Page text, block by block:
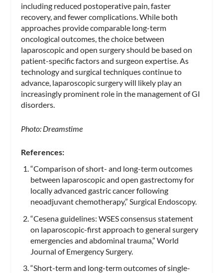
including reduced postoperative pain, faster
recovery, and fewer complications. While both
approaches provide comparable long-term
oncological outcomes, the choice between
laparoscopic and open surgery should be based on
patient-specific factors and surgeon expertise. As
technology and surgical techniques continue to
advance, laparoscopic surgery will likely play an
increasingly prominent role in the management of GI
disorders.
Photo: Dreamstime
References:
“Comparison of short- and long-term outcomes
between laparoscopic and open gastrectomy for
locally advanced gastric cancer following
neoadjuvant chemotherapy,” Surgical Endoscopy.
“Cesena guidelines: WSES consensus statement
on laparoscopic-first approach to general surgery
emergencies and abdominal trauma,” World
Journal of Emergency Surgery.
“Short-term and long-term outcomes of single-